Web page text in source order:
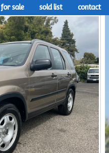
for sale sold list contact